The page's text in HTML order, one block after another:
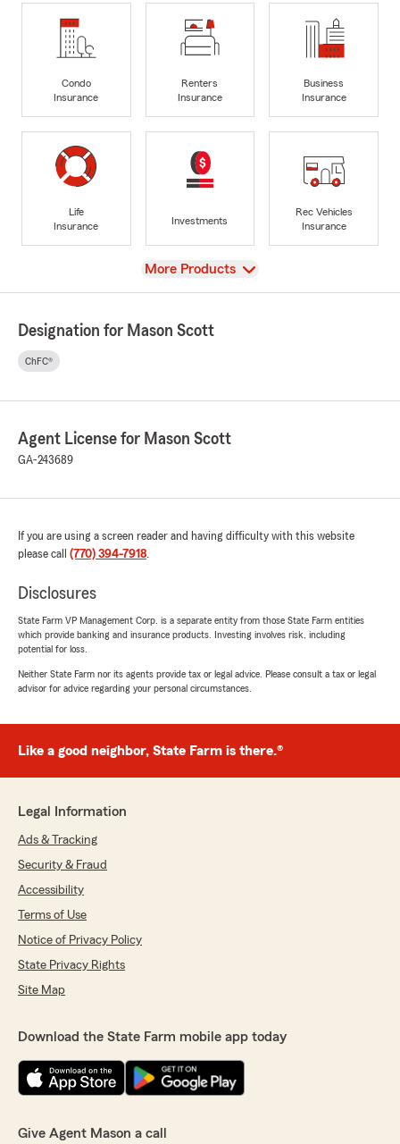
Condo
Insurance
Renters
Insurance
Business
Insurance
Life
Insurance
Investments
Rec Vehicles
Insurance
View
More Products
Designation for Mason Scott
ChFC®
Agent License for Mason Scott
GA-243689
If you are using a screen reader and having difficulty with this website
please call (770) 394-7918.
Disclosures
State Farm VP Management Corp. is a separate entity from those State Farm entities
which provide banking and insurance products. Investing involves risk, including
potential for loss.
Neither State Farm nor its agents provide tax or legal advice. Please consult a tax or legal
advisor for advice regarding your personal circumstances.
Like a good neighbor, State Farm is there.®
Legal Information
Ads & Tracking
Security & Fraud
Accessibility
Terms of Use
Notice of Privacy Policy
State Privacy Rights
Site Map
Download the State Farm mobile app today
Give Agent Mason a call